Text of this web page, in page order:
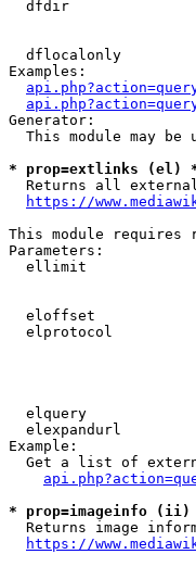
dfdir
dflocalonly
Examples:
Generator:
This module may be
* prop=extlinks (el)
Returns all
https://
This module requires
Parameters:
ellimit
eloffset
elprotocol
elquery
elexpandurl
Example:
Get a list of
* prop=imageinfo (ii)
Returns image
https://